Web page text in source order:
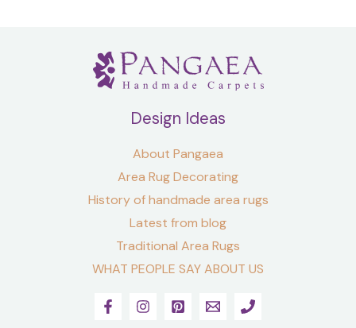
Design Ideas
About Pangaea
Area Rug Decorating
History of handmade area rugs
Latest from blog
Traditional Area Rugs
WHAT PEOPLE SAY ABOUT US